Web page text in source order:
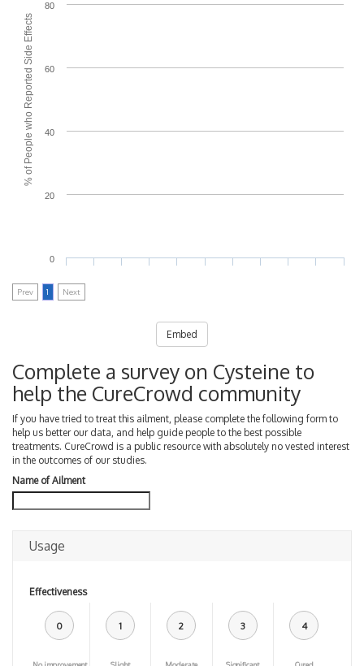
% of People who Reported Side Effects
0
20
40
60
80
Prev 1 Next
Embed
Complete a survey on Cysteine to
help the CureCrowd community
If you have tried to treat this ailment, please complete the following form to
help us better our data, and help guide people to the best possible
treatments. CureCrowd is a public resource with absolutely no vested interest
in the outcomes of our studies.
Name of Ailment
Usage
Effectiveness
0 1 2 3 4